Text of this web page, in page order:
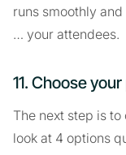
runs smoothly
… your attendees.
11. Choose
The next step is
look at 4 options